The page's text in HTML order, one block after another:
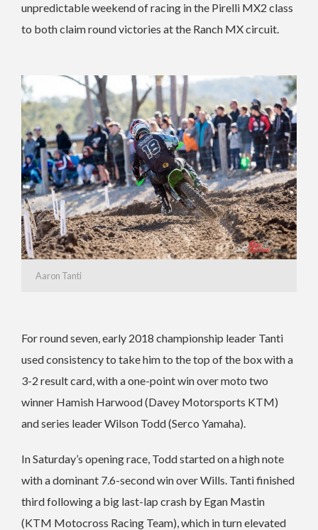
unpredictable weekend of racing in the Pirelli MX2 class
to both claim round victories at the Ranch MX circuit.
Aaron Tanti
For round seven, early 2018 championship leader Tanti
used consistency to take him to the top of the box with a
3-2 result card, with a one-point win over moto two
winner Hamish Harwood (Davey Motorsports KTM)
and series leader Wilson Todd (Serco Yamaha).
In Saturday’s opening race, Todd started on a high note
with a dominant 7.6-second win over Wills. Tanti finished
third following a big last-lap crash by Egan Mastin
(KTM Motocross Racing Team), which in turn elevated